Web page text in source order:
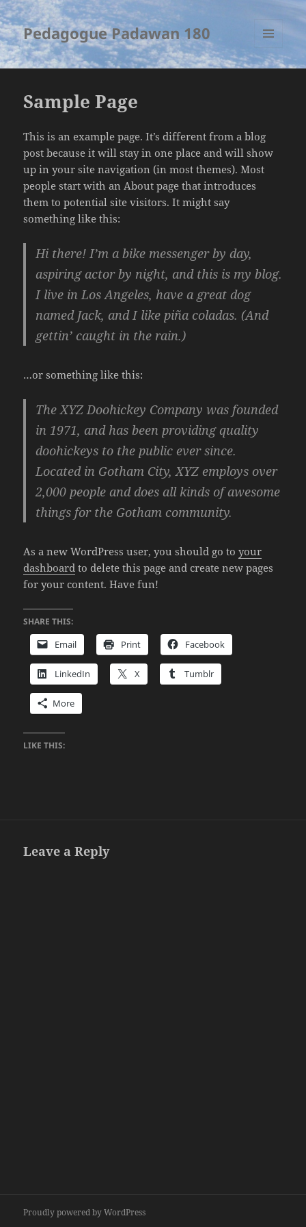
Pedagogue Padawan 180
MENU
AND
Sample Page
This is an example page. It’s different from a blog
post because it will stay in one place and will show
up in your site navigation (in most themes). Most
people start with an About page that introduces
them to potential site visitors. It might say
something like this:
Hi there! I’m a bike messenger by day,
aspiring actor by night, and this is my blog.
I live in Los Angeles, have a great dog
named Jack, and I like piña coladas. (And
gettin’ caught in the rain.)
…or something like this:
The XYZ Doohickey Company was founded
in 1971, and has been providing quality
doohickeys to the public ever since.
Located in Gotham City, XYZ employs over
2,000 people and does all kinds of awesome
things for the Gotham community.
As a new WordPress user, you should go toyour
dashboard to delete this page and create new pages
for your content. Have fun!
SHARE THIS:
Email Print Facebook
LinkedIn X Tumblr
More
LIKE THIS:
Leave a Reply
Proudly powered by WordPress